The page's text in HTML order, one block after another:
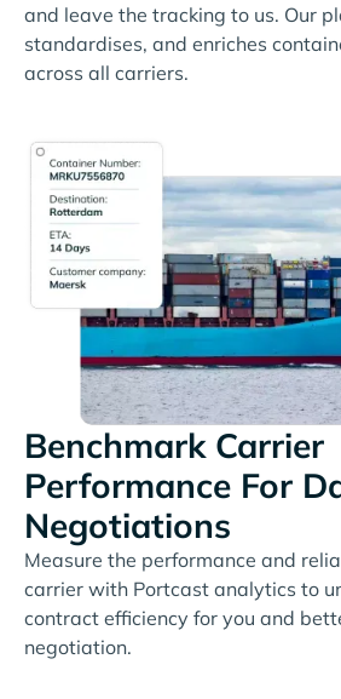
and leave the tracking to us. Our
standardises, and enriches
across all carriers.
Benchmark Carrier
Performance For
Negotiations
Measure the performance and
carrier with Portcast analytics to
contract efficiency for you and
negotiation.